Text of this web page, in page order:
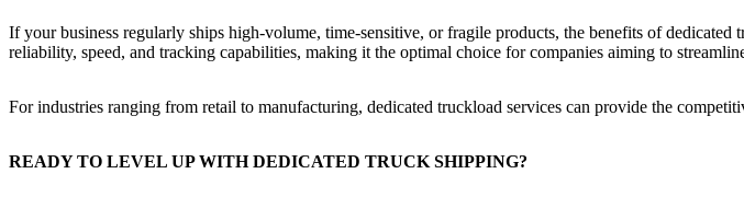
If your business regularly ships high-volume, time-sensitive, or fragile products, the benefits of
reliability, speed, and tracking capabilities, making it the optimal choice for companies aiming to
For industries ranging from retail to manufacturing, dedicated truckload services can provide the
READY TO LEVEL UP WITH DEDICATED TRUCK SHIPPING?